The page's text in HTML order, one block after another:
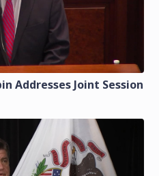
Addresses Joint Session